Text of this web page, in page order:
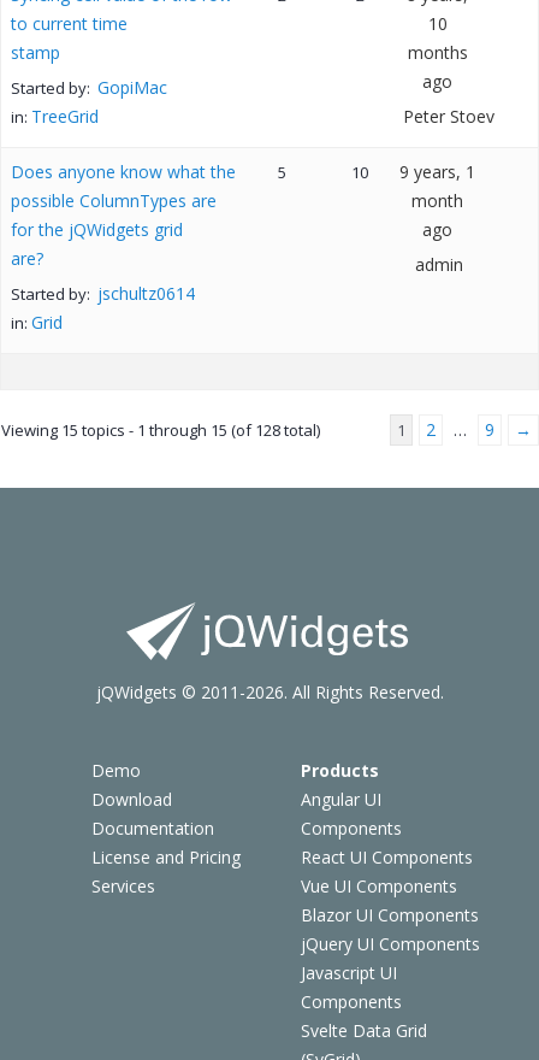
to current time
stamp
Started by: GopiMac
in: TreeGrid
10
months
ago
Peter Stoev
Does anyone know what the
possible ColumnTypes are
for the jQWidgets grid
are?
Started by: jschultz0614
in: Grid
5 10
9 years, 1
month
ago
admin
Viewing 15 topics - 1 through 15 (of 128 total) 1 2 … 9 →
Demo
Download
Documentation
License and Pricing
Services
Products
Angular UI
Components
React UI Components
Vue UI Components
Blazor UI Components
jQuery UI Components
Javascript UI
Components
Svelte Data Grid
jQWidgets © 2011-2026. All Rights Reserved.